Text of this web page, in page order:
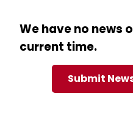
We have no news
current time.
Submit